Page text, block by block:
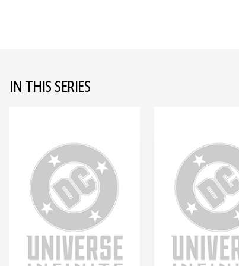
IN THIS SERIES